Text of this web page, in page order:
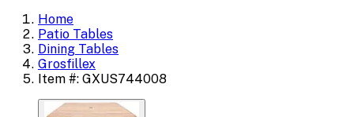
Home
Patio Tables
Dining Tables
Grosfillex
Item #: GXUS744008